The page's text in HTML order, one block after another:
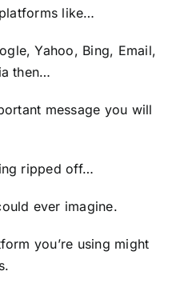
like…
Yahoo, Bing, Email,
then…
message you will
ripped off…
ever imagine.
you’re using might